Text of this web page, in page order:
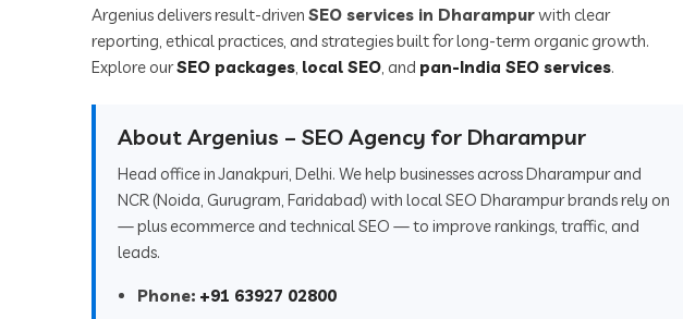
Argenius delivers result-driven SEO services in Dharampurwith clear
reporting, ethical practices, and strategies built for long-term organic growth.
Explore ourSEO packages, local SEO, and pan-India SEO services.
About Argenius – SEO Agency for Dharampur
Head office in Janakpuri, Delhi. We help businesses across Dharampur and
NCR (Noida, Gurugram, Faridabad) with local SEO Dharampur brands rely on
— plus ecommerce and technical SEO — to improve rankings, traffic, and
leads.
Phone: +91 63927 02800